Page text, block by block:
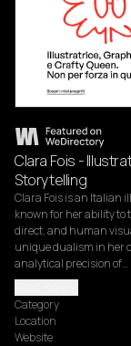
Clara Fois -
Storytelling
Clara Fois is an Italian
known for her ability
direct, and human
unique dualism in her
analytical precision of…
Category
Location
Website